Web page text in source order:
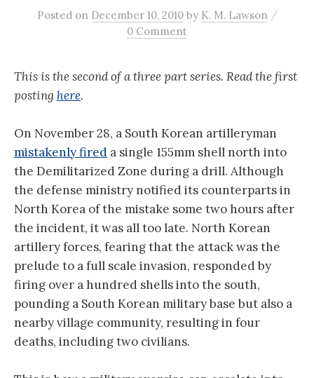
Posted on December 10, 2010 by K. M. Lawson /
0 Comment
This is the second of a three part series. Read the first
posting here.
On November 28, a South Korean artilleryman
mistakenly fired a single 155mm shell north into
the Demilitarized Zone during a drill. Although
the defense ministry notified its counterparts in
North Korea of the mistake some two hours after
the incident, it was all too late. North Korean
artillery forces, fearing that the attack was the
prelude to a full scale invasion, responded by
firing over a hundred shells into the south,
pounding a South Korean military base but also a
nearby village community, resulting in four
deaths, including two civilians.